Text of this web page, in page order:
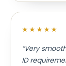
★★★★★
“Very
ID